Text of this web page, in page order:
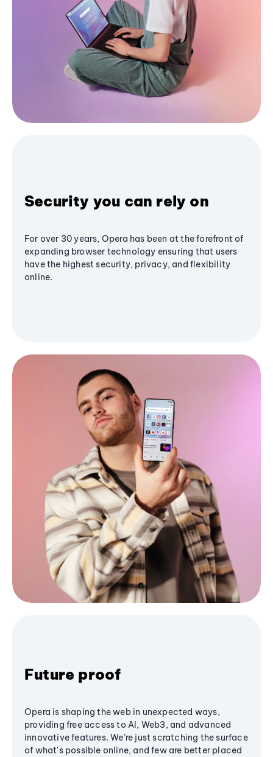
Security you can rely on
For over 30 years, Opera has been at the forefront of
expanding browser technology ensuring that users
have the highest security, privacy, and flexibility
online.
Future proof
Opera is shaping the web in unexpected ways,
providing free access to AI, Web3, and advanced
innovative features. We’re just scratching the surface
of what's possible online, and few are better placed